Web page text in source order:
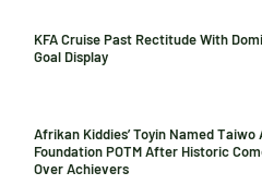
KFA Cruise Past Rectitude With
Goal Display
Afrikan Kiddies’ Toyin Named Taiwo
Foundation POTM After Historic
Over Achievers